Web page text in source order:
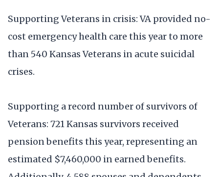
Supporting Veterans in crisis: VA provided no-
cost emergency health care this year to more
than 540 Kansas Veterans in acute suicidal
crises.
Supporting a record number of survivors of
Veterans: 721 Kansas survivors received
pension benefits this year, representing an
estimated $7,460,000 in earned benefits.